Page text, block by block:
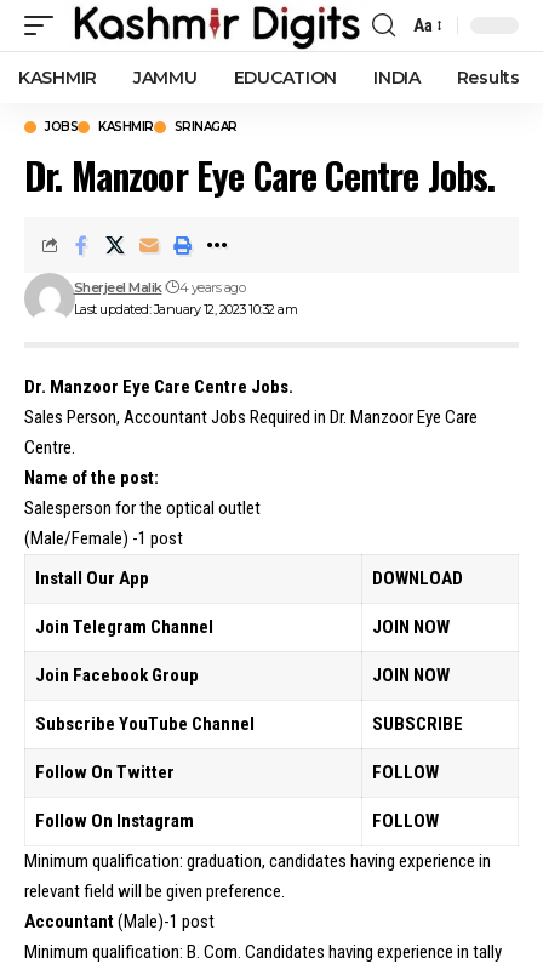
Font
Resizer
Aa
KASHMIR JAMMU EDUCATION INDIA Results
JOBS KASHMIR SRINAGAR
Dr. Manzoor Eye Care Centre Jobs.
Last updated: January 12, 2023 10:32 am
Sherjeel Malik 4 years ago
Dr. Manzoor Eye Care Centre Jobs.
Sales Person, Accountant Jobs Required in Dr. Manzoor Eye Care
Centre.
Name of the post:
Salesperson for the optical outlet
(Male/Female) -1 post
Install Our App
DOWNLOAD
Join Telegram Channel JOIN NOW
Join Facebook Group JOIN NOW
Subscribe YouTube Channel SUBSCRIBE
Follow On Twitter FOLLOW
Follow On Instagram
FOLLOW
Minimum qualification: graduation, candidates having experience in
relevant field will be given preference.
Accountant(Male)-1 post
Minimum qualification: B. Com. Candidates having experience in tally